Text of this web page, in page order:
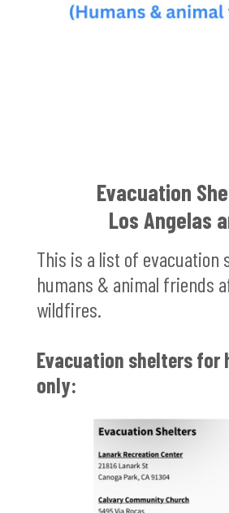
Evacuation
Los Angelas
This is a list of evacuation
humans & animal friends
wildfires.
Evacuation shelters for
only: